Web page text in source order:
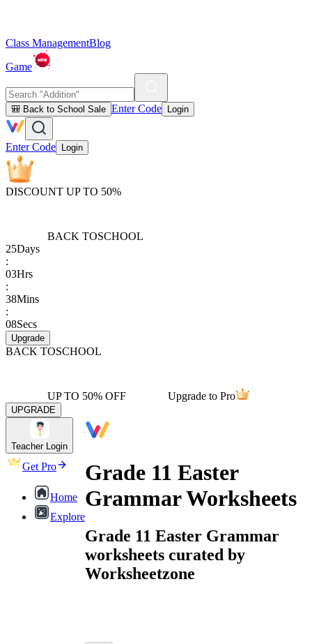
Class ManagementBlog
Game
🎒 Back to School Sale Enter Code Login
Enter Code Login
DISCOUNT UP TO 50%
BACK TOSCHOOL
25Days
:
03Hrs
:
38Mins
:
08Secs
Upgrade
BACK TOSCHOOL
UP TO 50% OFF Upgrade to Pro
UPGRADE
Teacher Login
Get Pro
Home
Explore
Grade 11 Easter
Grammar Worksheets
Grade 11 Easter Grammar
worksheets curated by
Worksheetzone